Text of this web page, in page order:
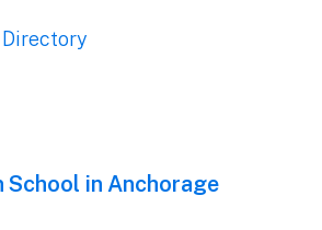
School in Anchorage